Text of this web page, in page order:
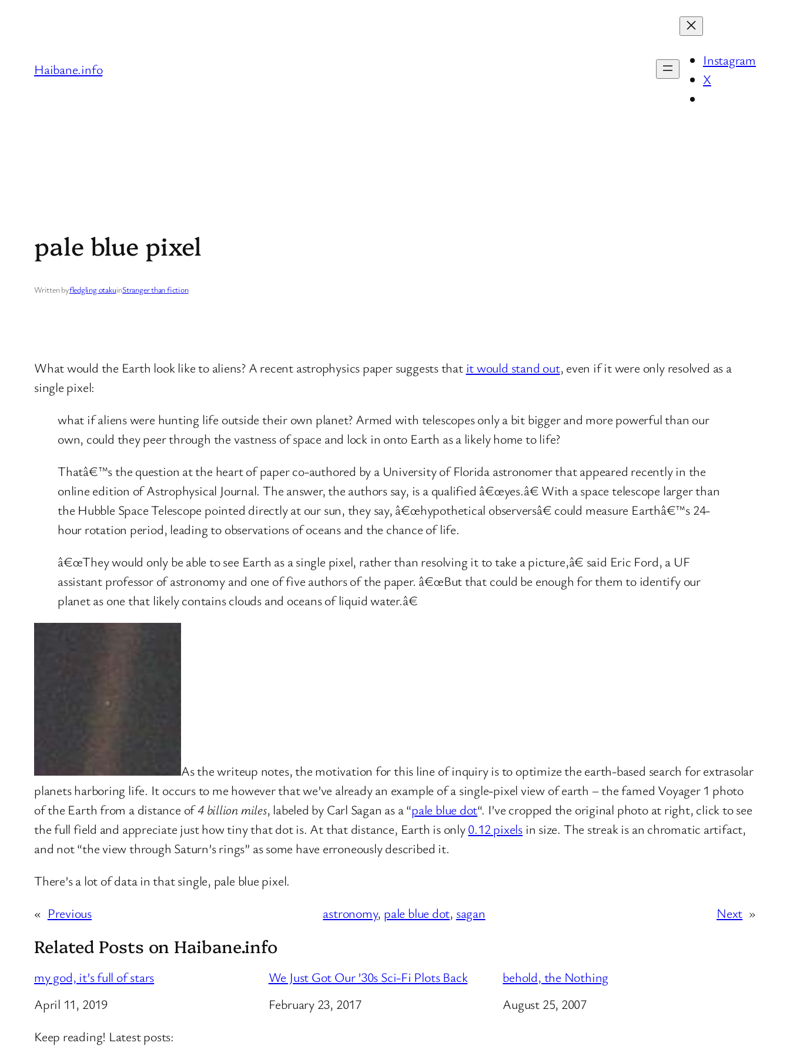
Haibane.info
Instagram
X
pale blue pixel
Written byfledgling otakuinStranger than fiction
What would the Earth look like to aliens? A recent astrophysics paper suggests that it would stand out, even if it were only resolved as a
single pixel:
what if aliens were hunting life outside their own planet? Armed with telescopes only a bit bigger and more powerful than our
own, could they peer through the vastness of space and lock in onto Earth as a likely home to life?
Thatâ€™s the question at the heart of paper co-authored by a University of Florida astronomer that appeared recently in the
online edition of Astrophysical Journal. The answer, the authors say, is a qualified â€œyes.â€ With a space telescope larger than
the Hubble Space Telescope pointed directly at our sun, they say, â€œhypothetical observersâ€ could measure Earthâ€™s 24-
hour rotation period, leading to observations of oceans and the chance of life.
â€œThey would only be able to see Earth as a single pixel, rather than resolving it to take a picture,â€ said Eric Ford, a UF
assistant professor of astronomy and one of five authors of the paper. â€œBut that could be enough for them to identify our
planet as one that likely contains clouds and oceans of liquid water.â€
As the writeup notes, the motivation for this line of inquiry is to optimize the earth-based search for extrasolar
planets harboring life. It occurs to me however that we’ve already an example of a single-pixel view of earth – the famed Voyager 1 photo
of the Earth from a distance of4 billion miles, labeled by Carl Sagan as a “pale blue dot“. I’ve cropped the original photo at right, click to see
the full field and appreciate just how tiny that dot is. At that distance, Earth is only0.12 pixels in size. The streak is an chromatic artifact,
and not “the view through Saturn’s rings” as some have erroneously described it.
There’s a lot of data in that single, pale blue pixel.
« Previous astronomy, pale blue dot, sagan Next »
Related Posts on Haibane.info
my god, it’s full of stars
Date
April 11, 2019
We Just Got Our ’30s Sci-Fi Plots Back
Date
February 23, 2017
behold, the Nothing
Date
August 25, 2007
Keep reading! Latest posts: